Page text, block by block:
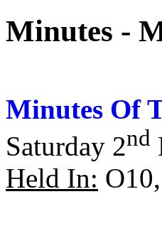
Minutes -
Minutes Of
Saturday 2nd
Held In: